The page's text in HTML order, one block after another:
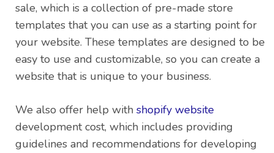
sale, which is a collection of pre-made store
templates that you can use as a starting point for
your website. These templates are designed to be
easy to use and customizable, so you can create a
website that is unique to your business.
We also offer help with shopify website
development cost, which includes providing
guidelines and recommendations for developing